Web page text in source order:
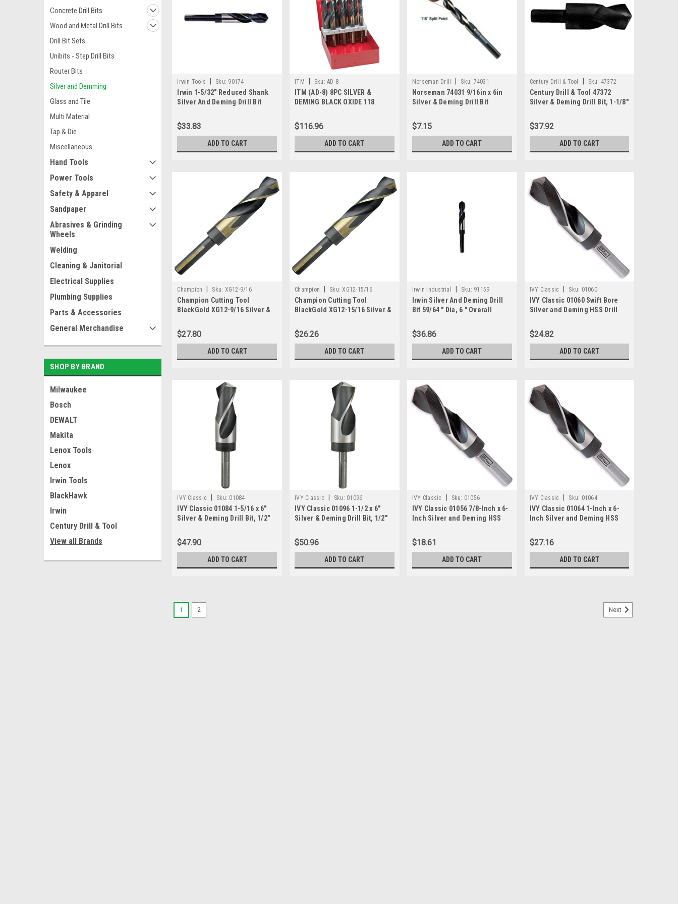
Concrete Drill Bits
Wood and Metal Drill Bits
Drill Bit Sets
Unibits - Step Drill Bits
Router Bits
Silver and Demming
Glass and Tile
Multi Material
Tap & Die
Miscellaneous
Hand Tools
Power Tools
Safety & Apparel
Sandpaper
Abrasives & Grinding
Wheels
Welding
Cleaning & Janitorial
Electrical Supplies
Plumbing Supplies
Parts & Accessories
General Merchandise
SHOP BY BRAND
Milwaukee
Bosch
DEWALT
Makita
Lenox Tools
Lenox
Irwin Tools
BlackHawk
Irwin
Century Drill & Tool
View all Brands
Irwin Tools Sku: 90174
Irwin 1-5/32" Reduced Shank
Silver And Deming Drill Bit
$33.83
ADD TO CART
ITM Sku: AD-8
ITM (AD-8) 8PC SILVER &
DEMING BLACK OXIDE 118
$116.96
ADD TO CART
Norseman Drill Sku: 74031
Norseman 74031 9/16in x 6in
Silver & Deming Drill Bit
$7.15
ADD TO CART
Century Drill & Tool Sku: 47372
Century Drill & Tool 47372
Silver & Deming Drill Bit, 1-1/8"
$37.92
ADD TO CART
Champion Sku: XG12-9/16
Champion Cutting Tool
BlackGold XG12-9/16 Silver &
IN USA
$27.80
ADD TO CART
Champion Sku: XG12-15/16
Champion Cutting Tool
BlackGold XG12-15/16 Silver &
IN USA
$26.26
ADD TO CART
Irwin Industrial Sku: 91159
Irwin Silver And Deming Drill
Bit 59/64 " Dia, 6 " Overall
$36.86
ADD TO CART
IVY Classic Sku: 01060
IVY Classic 01060 Swift Bore
Silver and Deming HSS Drill
$24.82
ADD TO CART
IVY Classic Sku: 01084
IVY Classic 01084 1-5/16 x 6"
Silver & Deming Drill Bit, 1/2"
$47.90
ADD TO CART
IVY Classic Sku: 01096
IVY Classic 01096 1-1/2 x 6"
Silver & Deming Drill Bit, 1/2"
$50.96
ADD TO CART
IVY Classic Sku: 01056
IVY Classic 01056 7/8-Inch x 6-
Inch Silver and Deming HSS
1/Storage Case
$18.61
ADD TO CART
IVY Classic Sku: 01064
IVY Classic 01064 1-Inch x 6-
Inch Silver and Deming HSS
1/Storage Case
$27.16
ADD TO CART
1 2 Next